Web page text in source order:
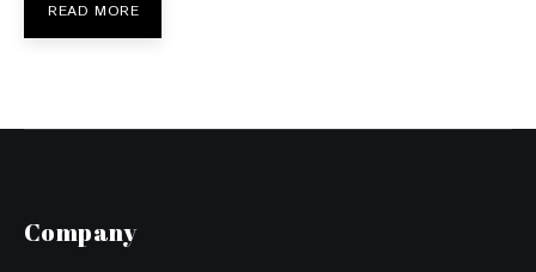
READ MORE
Company